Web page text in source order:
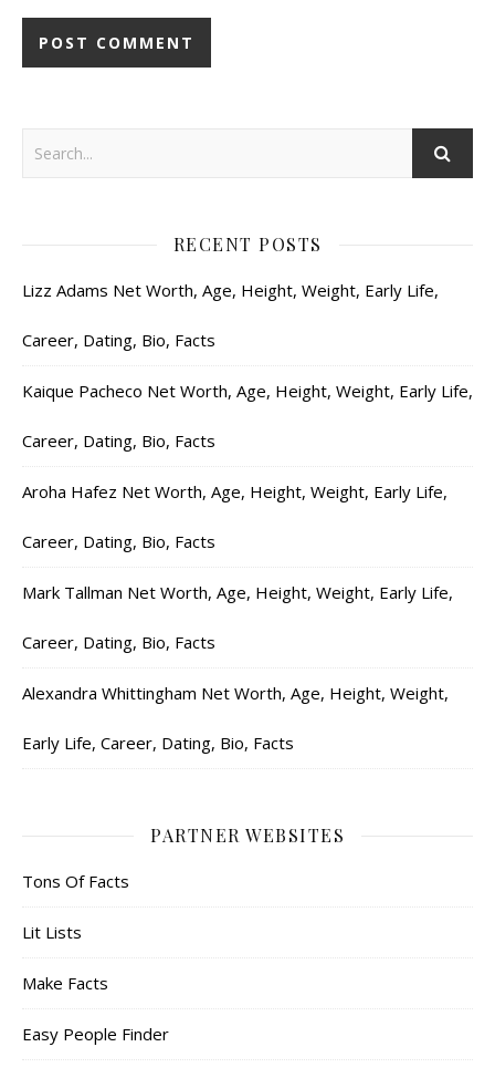
RECENT POSTS
Lizz Adams Net Worth, Age, Height, Weight, Early Life,
Career, Dating, Bio, Facts
Kaique Pacheco Net Worth, Age, Height, Weight, Early Life,
Career, Dating, Bio, Facts
Aroha Hafez Net Worth, Age, Height, Weight, Early Life,
Career, Dating, Bio, Facts
Mark Tallman Net Worth, Age, Height, Weight, Early Life,
Career, Dating, Bio, Facts
Alexandra Whittingham Net Worth, Age, Height, Weight,
Early Life, Career, Dating, Bio, Facts
PARTNER WEBSITES
Tons Of Facts
Lit Lists
Make Facts
Easy People Finder